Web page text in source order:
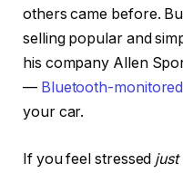
others came before.
selling popular and
his company Allen
— Bluetooth-
your car.
If you feel stressed